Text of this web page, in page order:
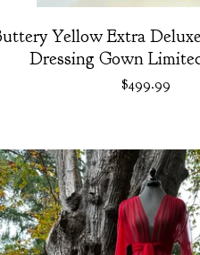
Yellow Extra
Dressing Gown
$499.99